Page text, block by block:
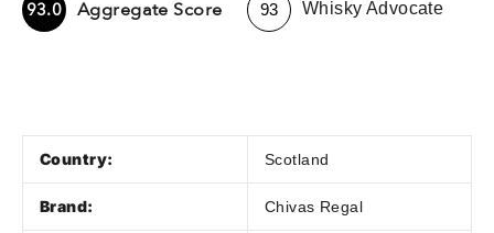
93.0 Aggregate Score 93 Whisky Advocate
Country: Scotland
Brand: Chivas Regal